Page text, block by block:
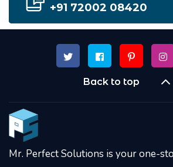
+91 72002 08420
Back to top
Mr. Perfect Solutions is your one-